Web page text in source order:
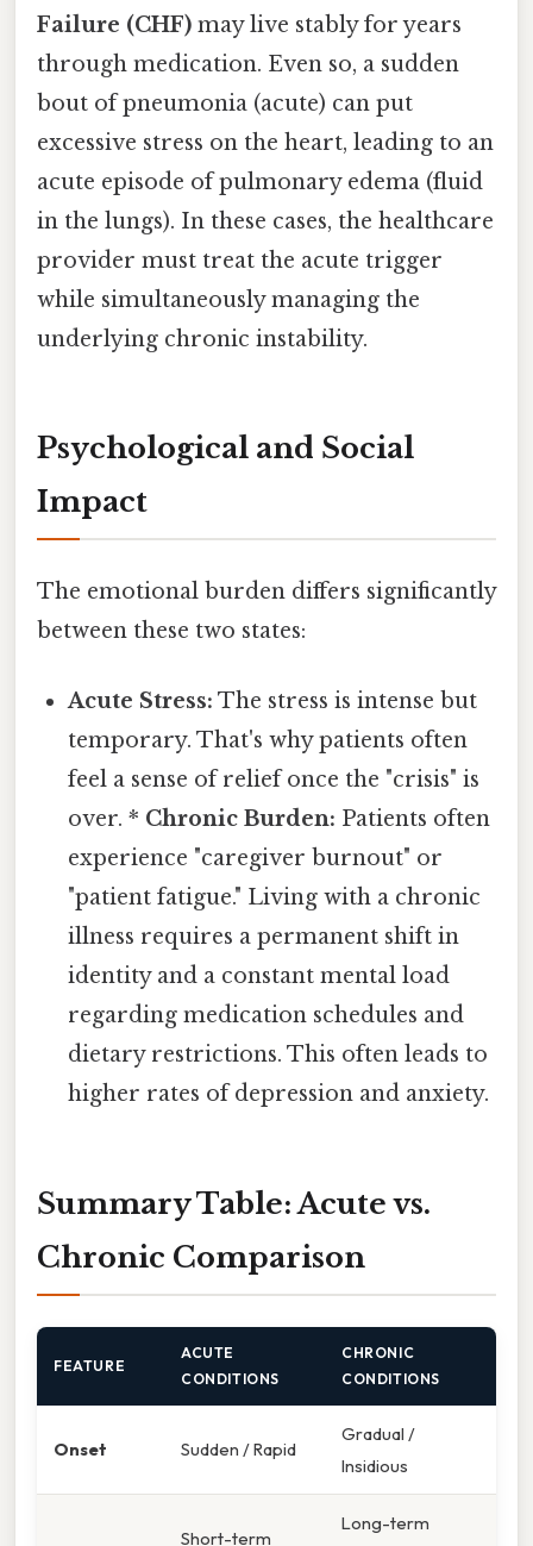
Failure (CHF) may live stably for years
through medication. Even so, a sudden
bout of pneumonia (acute) can put
excessive stress on the heart, leading to an
acute episode of pulmonary edema (fluid
in the lungs). In these cases, the healthcare
provider must treat the acute trigger
while simultaneously managing the
underlying chronic instability.
Psychological and Social
Impact
The emotional burden differs significantly
between these two states:
Acute Stress: The stress is intense but
temporary. That's why patients often
feel a sense of relief once the "crisis" is
over. * Chronic Burden: Patients often
experience "caregiver burnout" or
"patient fatigue." Living with a chronic
illness requires a permanent shift in
identity and a constant mental load
regarding medication schedules and
dietary restrictions. This often leads to
higher rates of depression and anxiety.
Summary Table: Acute vs.
Chronic Comparison
FEATURE
ACUTE
CONDITIONS
CHRONIC
CONDITIONS
Onset Sudden / Rapid
Gradual /
Insidious
Short-term
Long-term